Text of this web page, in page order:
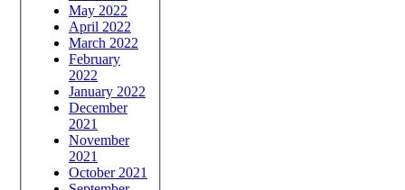
May 2022
April 2022
March 2022
February
2022
January 2022
December
2021
November
2021
October 2021